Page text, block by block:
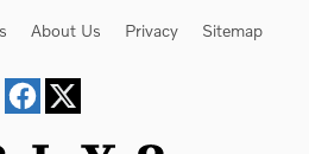
About Us Privacy Sitemap